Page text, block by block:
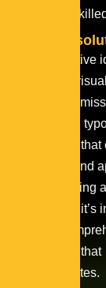
teams
Our innovative
distinctive
values and
palette, and
experience
sets the brand
When creating
case study, it’s
provide
information that
communicates.